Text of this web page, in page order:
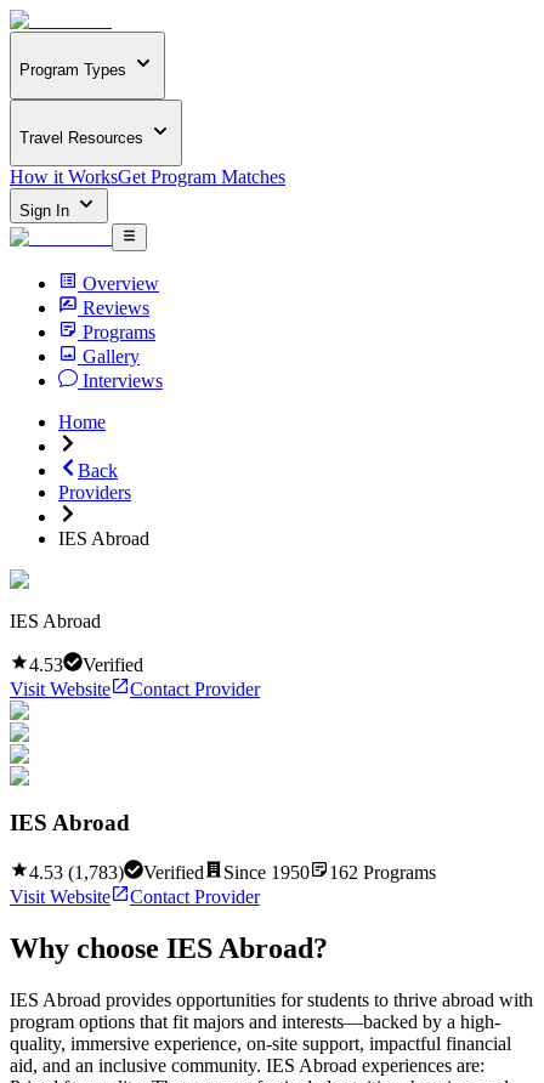
Program Types
Travel Resources
How it WorksGet Program Matches
Sign In
Overview
Reviews
Programs
Gallery
Interviews
Home
Back
Providers
IES Abroad
IES Abroad
4.53
Verified
Visit Website
Contact Provider
IES Abroad
4.53 (1,783) Verified Since 1950 162 Programs
Visit Website
Contact Provider
Why choose IES Abroad?
IES Abroad provides opportunities for students to thrive abroad with
program options that fit majors and interests—backed by a high-
quality, immersive experience, on-site support, impactful financial
aid, and an inclusive community. IES Abroad experiences are: